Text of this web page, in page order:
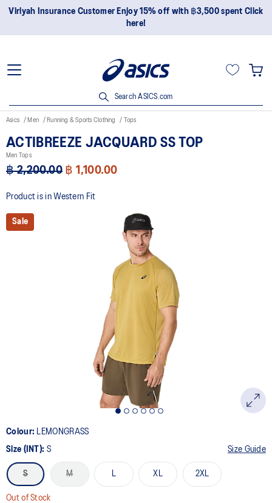
Viriyah Insurance Customer Enjoy 15% off with ฿3,500 spent Click
here!
Search ASICS.com
Asics Men Running & Sports Clothing Tops
ACTIBREEZE JACQUARD SS TOP
Men Tops
฿ 2,200.00 ฿ 1,100.00
Product is in Western Fit
Sale
Colour: LEMONGRASS
Size (INT): S Size Guide
S M L XL 2XL
Out of Stock